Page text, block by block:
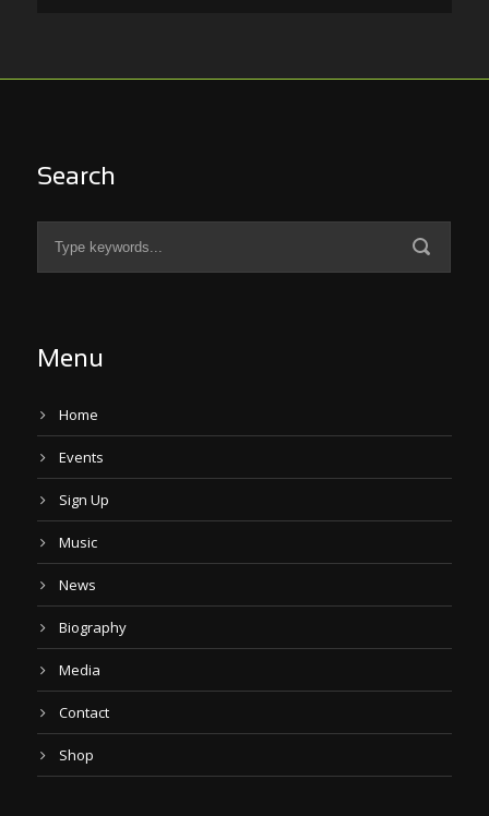
Search
Menu
Home
Events
Sign Up
Music
News
Biography
Media
Contact
Shop